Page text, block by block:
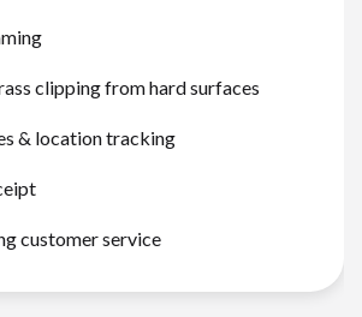
clipping from hard surfaces
& location tracking
customer service